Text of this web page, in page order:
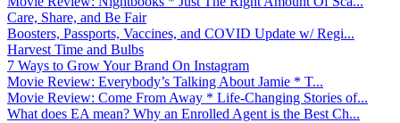
Care, Share, and Be Fair
Boosters, Passports, Vaccines, and COVID Update w/ Regi...
Harvest Time and Bulbs
7 Ways to Grow Your Brand On Instagram
Movie Review: Everybody’s Talking About Jamie * T...
Movie Review: Come From Away * Life-Changing Stories of...
What does EA mean? Why an Enrolled Agent is the Best Ch...